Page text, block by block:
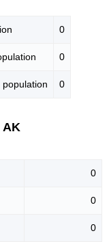
0
0
population 0
0
0
0